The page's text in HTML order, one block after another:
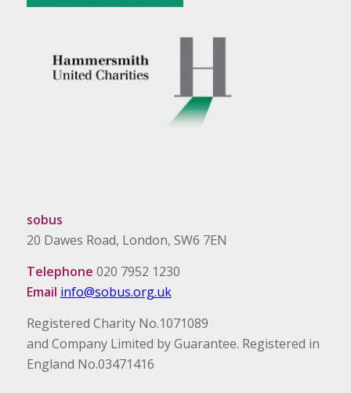
sobus
20 Dawes Road, London, SW6 7EN
Telephone 020 7952 1230
Email info@sobus.org.uk
Registered Charity No.1071089
and Company Limited by Guarantee. Registered in
England No.03471416